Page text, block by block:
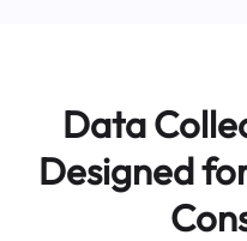
Data
Designed